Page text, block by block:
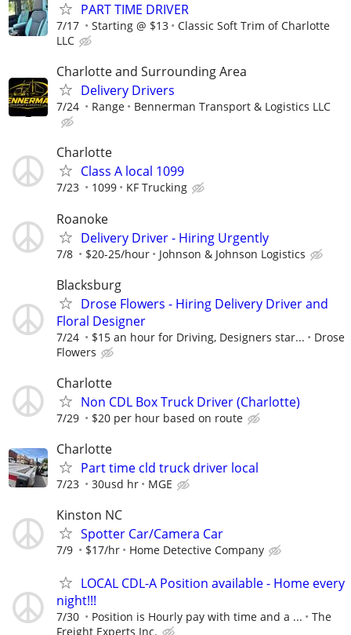
PART TIME DRIVER
7/17 Starting @ $13
Classic Soft Trim of Charlotte
LLC
Charlotte and Surrounding Area
Delivery Drivers
7/24 Range Bennerman Transport & Logistics LLC
Charlotte
Class A local 1099
7/23 1099 KF Trucking
Roanoke
Delivery Driver - Hiring Urgently
7/8 $20-25/hour Johnson & Johnson Logistics
Blacksburg
Drose Flowers - Hiring Delivery Driver and
Floral Designer
7/24 $15 an hour for Driving, Designers star...
Drose
Flowers
Charlotte
Non CDL Box Truck Driver (Charlotte)
7/29 $20 per hour based on route
Charlotte
Part time cld truck driver local
7/23 30usd hr MGE
Kinston NC
Spotter Car/Camera Car
7/9 $17/hr Home Detective Company
LOCAL CDL-A Position available - Home every
night!!!
7/30 Position is Hourly pay with time and a ...
The
Freight Experts Inc.